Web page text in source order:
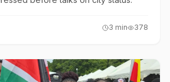
3 min 378